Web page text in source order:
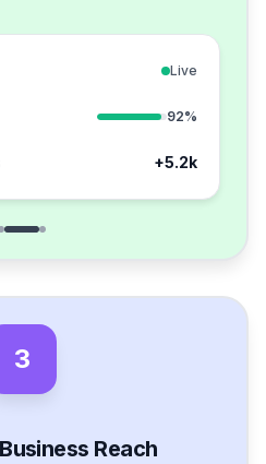
Live
92%
+5.2k
3
Reach